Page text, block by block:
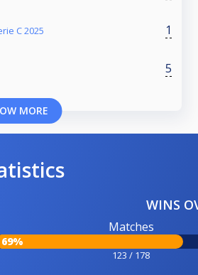
C 2025 1
5
MORE
WINS
Matches
69%
123 / 178